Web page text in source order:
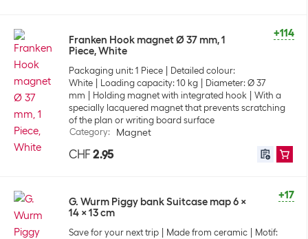
+114
Franken Hook magnet Ø 37 mm, 1
Piece, White
Packaging unit: 1 Piece
Detailed colour:
White
Loading capacity: 10 kg
Diameter: Ø 37
mm
Holding magnet with integrated hook
With a
specially lacquered magnet that prevents scratching
of the plan or writing board surface
Category: Magnet
CHF 2.95
+17
G. Wurm Piggy bank Suitcase map 6 x
14 x 13 cm
Save for your next trip Made from ceramic
Motif: